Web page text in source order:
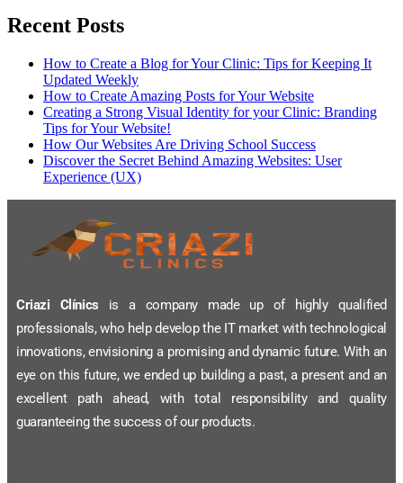
Recent Posts
How to Create a Blog for Your Clinic: Tips for Keeping It
Updated Weekly
How to Create Amazing Posts for Your Website
Creating a Strong Visual Identity for your Clinic: Branding
Tips for Your Website!
How Our Websites Are Driving School Success
Discover the Secret Behind Amazing Websites: User
Experience (UX)
Criazi Clínics is a company made up of highly qualified
professionals, who help develop the IT market with technological
innovations, envisioning a promising and dynamic future. With an
eye on this future, we ended up building a past, a present and an
excellent path ahead, with total responsibility and quality
guaranteeing the success of our products.